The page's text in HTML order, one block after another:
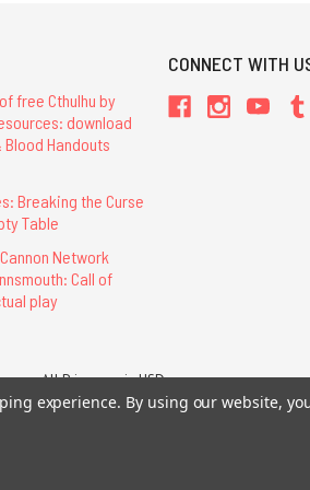
free Cthulhu by
download
Blood Handouts
Breaking the Curse
Table
Network
Call of
play
CONNECT WITH
All Prices are in USD.
Reserved. Chaosium®, Call of Cthulhu®, etc.
experience. By using our website,